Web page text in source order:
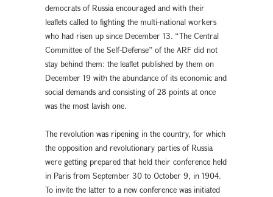
democrats of Russia encouraged and with their
leaflets called to fighting the multi-national workers
who had risen up since December 13. “The Central
Committee of the Self-Defense” of the ARF did not
stay behind them: the leaflet published by them on
December 19 with the abundance of its economic and
social demands and consisting of 28 points at once
was the most lavish one.
The revolution was ripening in the country, for which
the opposition and revolutionary parties of Russia
were getting prepared that held their conference held
in Paris from September 30 to October 9, in 1904.
To invite the latter to a new conference was initiated